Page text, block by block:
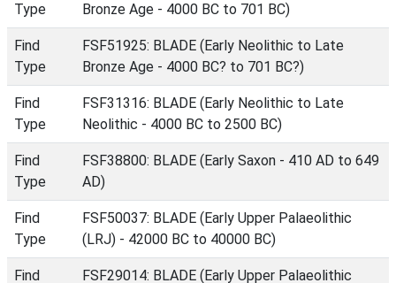
Type
Bronze Age - 4000 BC to 701 BC)
Find
Type
FSF51925: BLADE (Early Neolithic to Late
Bronze Age - 4000 BC? to 701 BC?)
Find
Type
FSF31316: BLADE (Early Neolithic to Late
Neolithic - 4000 BC to 2500 BC)
Find
Type
FSF38800: BLADE (Early Saxon - 410 AD to 649
AD)
Find
Type
FSF50037: BLADE (Early Upper Palaeolithic
(LRJ) - 42000 BC to 40000 BC)
Find
FSF29014: BLADE (Early Upper Palaeolithic